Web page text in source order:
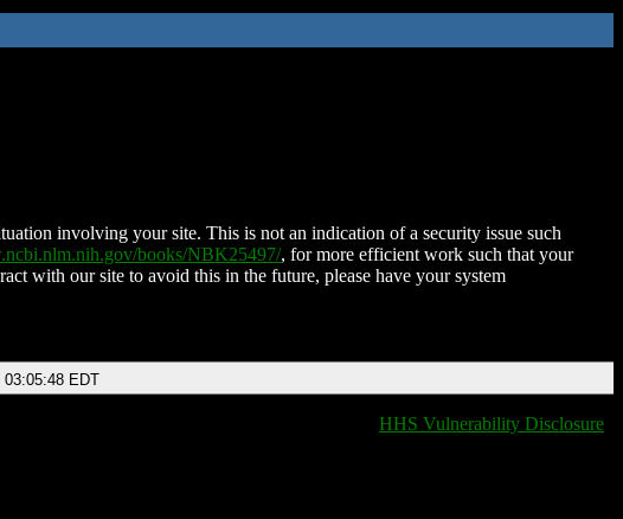
involving your site. This is not an indication of a security issue such
books/NBK25497/, for more efficient work such that your
with our site to avoid this in the future, please have your system
03:05:48 EDT
HHS Vulnerability Disclosure